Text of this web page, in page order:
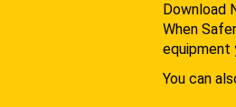
Download
When
equipment
You can